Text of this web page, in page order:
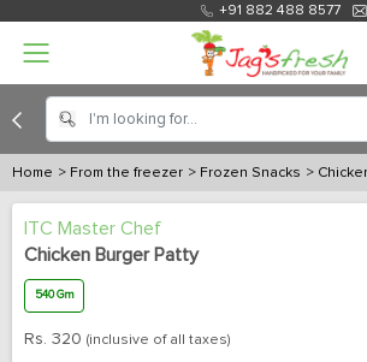
+91 882 488 8577
Home > From the freezer > Frozen Snacks >
ITC Master Chef
Chicken Burger Patty
540 Gm
Rs. 320 (inclusive of all taxes)